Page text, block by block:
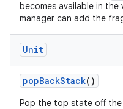
becomes available in
manager can add the
Unit
popBackStack()
Pop the top state off the